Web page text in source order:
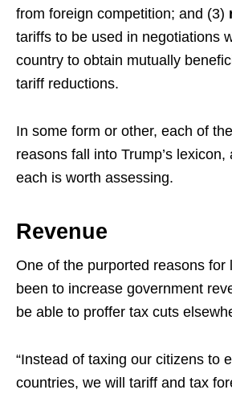
from foreign competition; and (3)
tariffs to be used in negotiations
country to obtain mutually
tariff reductions.
In some form or other, each of
reasons fall into Trump’s
each is worth assessing.
Revenue
One of the purported reasons for
been to increase government
be able to proffer tax cuts
“Instead of taxing our citizens to
countries, we will tariff and tax